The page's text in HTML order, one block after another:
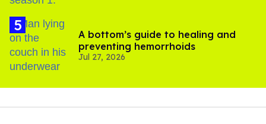
A bottom’s guide to healing and
preventing hemorrhoids
Jul 27, 2026